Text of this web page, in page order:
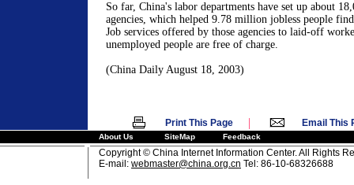
So far, China's labor departments have set up about
agencies, which helped 9.78 million jobless people
Job services offered by those agencies to laid-off
unemployed people are free of charge.
(China Daily August 18, 2003)
Print This Page | Email This
About Us SiteMap Feedback
Copyright © China Internet Information Center. All Rights
E-mail: webmaster@china.org.cn Tel: 86-10-68326688